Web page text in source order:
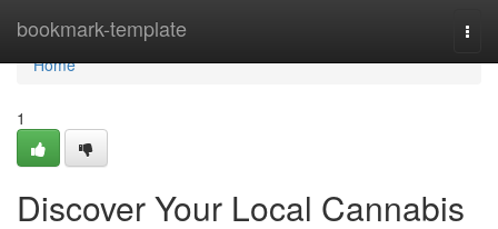
bookmark-template
Home
Home
1
Discover Your Local Cannabis